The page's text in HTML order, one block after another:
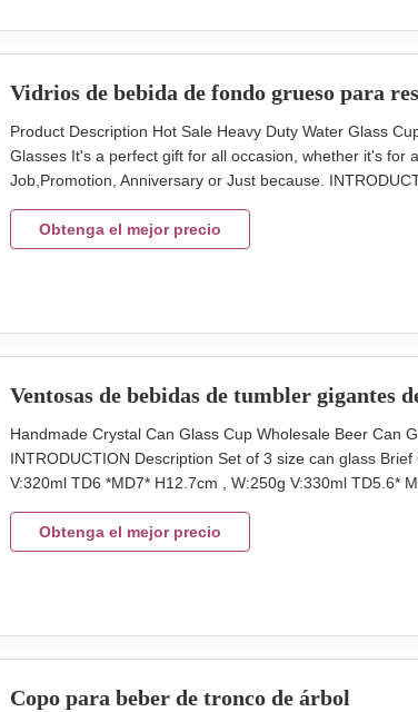
Vidrios de bebida de fondo grueso para
Product Description Hot Sale Heavy Duty Water Glass
Glasses It's a perfect gift for all occasion, whether it's for
Job,Promotion, Anniversary or Just because.
TD76**BD44*93MM,130ml, 231g Size B-
Obtenga el mejor precio
Ventosas de bebidas de tumbler gigantes
Handmade Crystal Can Glass Cup Wholesale Beer Can
INTRODUCTION Description Set of 3 size can glass
V:320ml TD6 *MD7* H12.7cm , W:250g V:330ml TD5.6*
Lead Time 45days We produce the can beer glass and
Obtenga el mejor precio
Copo para beber de tronco de árbol